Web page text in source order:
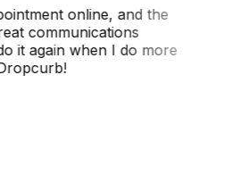
online, and the
communications
it again when I do more